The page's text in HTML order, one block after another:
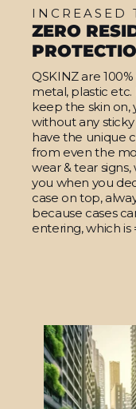
INCREASED
ZERO
QSKINZ are
metal, plastic
keep the skin
without any
have the unique
from even the
wear & tear
you when you
case on top,
because cases
entering, which is